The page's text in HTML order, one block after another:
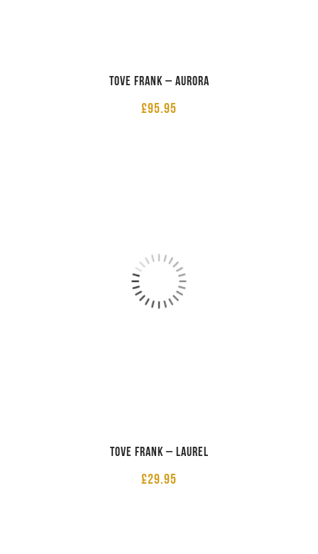
Tove Frank – Aurora
£95.95
Tove Frank – Laurel
£29.95